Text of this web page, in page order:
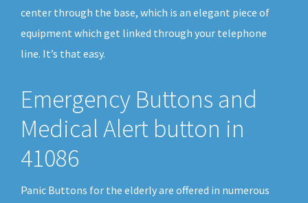
center through the base, which is an elegant piece of
equipment which get linked through your telephone
line. It’s that easy.
Emergency Buttons and
Medical Alert button in
41086
Panic Buttons for the elderly are offered in numerous